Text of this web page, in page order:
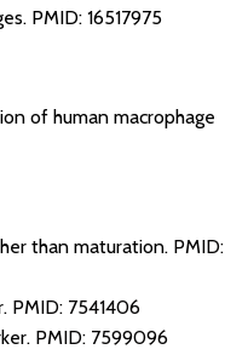
PMID: 16517975
of human macrophage
than maturation. PMID:
PMID: 7541406
PMID: 7599096